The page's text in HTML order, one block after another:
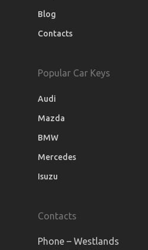
Blog
Contacts
Popular Car Keys
Audi
Mazda
BMW
Mercedes
Isuzu
Contacts
Phone – Westlands